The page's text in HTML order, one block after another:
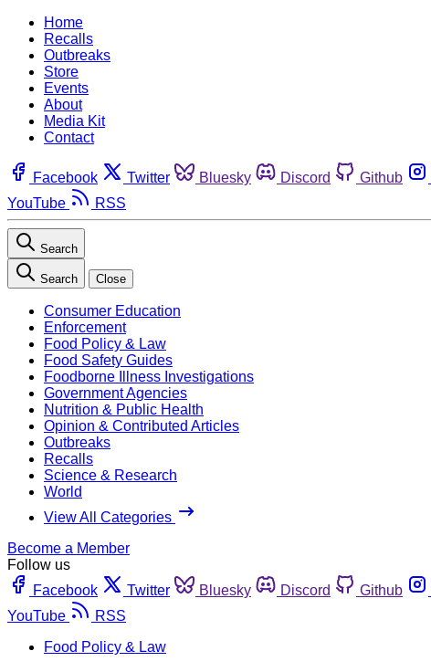
Home
Recalls
Outbreaks
Store
Events
About
Media Kit
Contact
Facebook Twitter Bluesky Discord Github
YouTube
RSS
Search
Search Close
Consumer Education
Enforcement
Food Policy & Law
Food Safety Guides
Foodborne Illness Investigations
Government Agencies
Nutrition & Public Health
Opinion & Contributed Articles
Outbreaks
Recalls
Science & Research
World
View All Categories
Become a Member
Follow us
Facebook
Twitter Bluesky Discord Github
YouTube
RSS
Food Policy & Law